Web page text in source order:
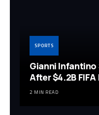
SPORTS
Gianni Infantino
After $4.2B FIFA
2 MIN READ